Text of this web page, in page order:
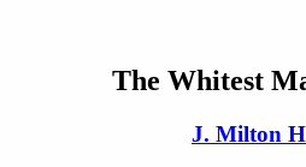
The Whitest
J. Milton